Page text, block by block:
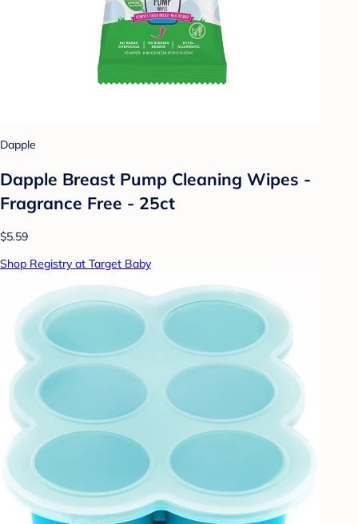
Dapple
Dapple Breast Pump Cleaning Wipes -
Fragrance Free - 25ct
$5.59
Shop Registry at Target Baby